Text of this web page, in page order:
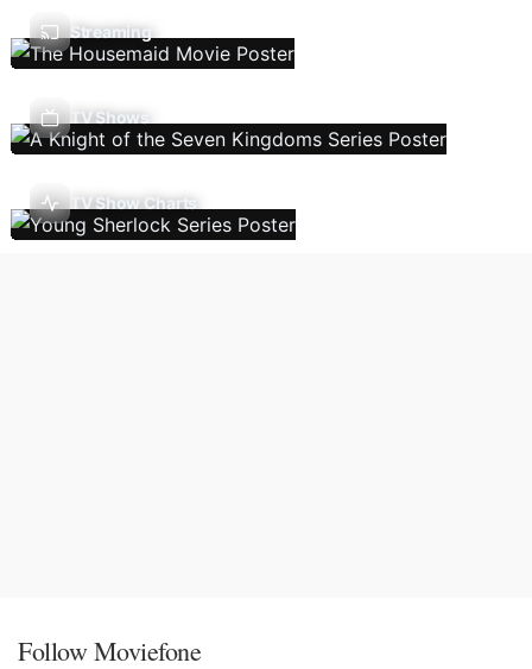
Streaming
TV Shows
TV Show Charts
Follow Moviefone